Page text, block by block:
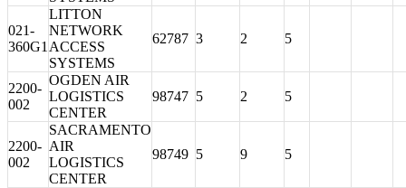
021-
360G1
LITTON
NETWORK
ACCESS
SYSTEMS
62787 3 2 5
2200-
002
OGDEN AIR
LOGISTICS
CENTER
98747 5 2 5
2200-
002
SACRAMENTO
AIR
LOGISTICS
CENTER
98749 5 9 5